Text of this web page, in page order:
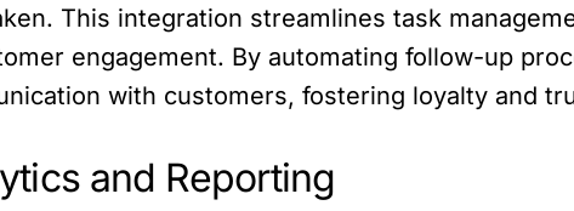
This integration streamlines task
engagement. By automating follow-up
with customers, fostering loyalty and
and Reporting